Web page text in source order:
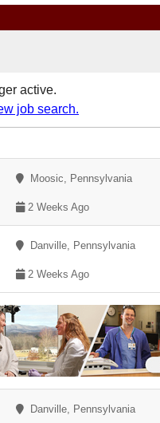
active.
job search.
Moosic, Pennsylvania
2 Weeks Ago
Danville, Pennsylvania
2 Weeks Ago
Danville, Pennsylvania